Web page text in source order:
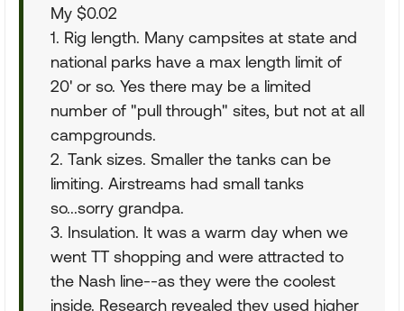
My $0.02
1. Rig length. Many campsites at state and
national parks have a max length limit of
20' or so. Yes there may be a limited
number of "pull through" sites, but not at all
campgrounds.
2. Tank sizes. Smaller the tanks can be
limiting. Airstreams had small tanks
so...sorry grandpa.
3. Insulation. It was a warm day when we
went TT shopping and were attracted to
the Nash line--as they were the coolest
inside. Research revealed they used higher